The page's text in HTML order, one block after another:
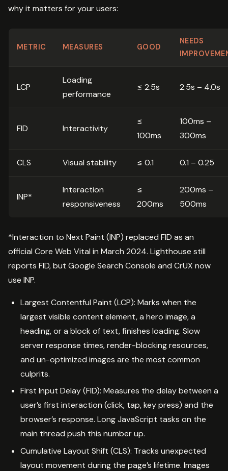
why it matters for your users:
METRIC MEASURES GOOD
NEEDS
LCP
Loading
performance
≤ 2.5s 2.5s – 4.0s
FID Interactivity
≤
100ms
100ms –
300ms
CLS Visual stability ≤ 0.1 0.1 – 0.25
INP*
Interaction
responsiveness
≤
200ms
200ms –
500ms
*Interaction to Next Paint (INP) replaced FID as an
official Core Web Vital in March 2024. Lighthouse still
reports FID, but Google Search Console and CrUX now
use INP.
Largest Contentful Paint (LCP): Marks when the
largest visible content element, a hero image, a
heading, or a block of text, finishes loading. Slow
server response times, render-blocking resources,
and un-optimized images are the most common
culprits.
First Input Delay (FID): Measures the delay between a
user’s first interaction (click, tap, key press) and the
browser’s response. Long JavaScript tasks on the
main thread push this number up.
Cumulative Layout Shift (CLS): Tracks unexpected
layout movement during the page’s lifetime. Images